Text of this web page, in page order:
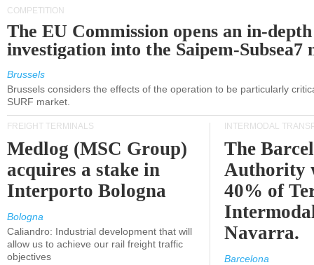
COMPETITION
The EU Commission opens an in-depth
investigation into the Saipem-Subsea7
Brussels
Brussels considers the effects of the operation to be particularly
SURF market.
FREIGHT TERMINALS
Medlog (MSC Group)
acquires a stake in
Interporto Bologna
Bologna
Caliandro: Industrial development that will
allow us to achieve our rail freight traffic
objectives
INTERMODAL
The
Authority
40% of
Navarra.
Barcelona